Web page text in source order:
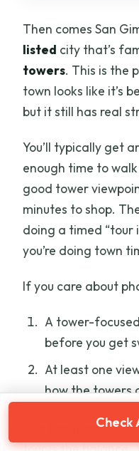
Then comes San
listed city that’s
towers. This is the
town looks like it’s
but it still has real
You’ll typically get
enough time to
good tower
minutes to shop.
doing a timed “tour
you’re doing town
If you care about
A tower-
before you get
At least one
how the towers
The best part ofCheck